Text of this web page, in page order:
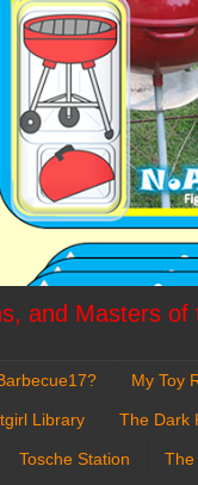
and Masters
My Toy
Library The Dark
Tosche Station The